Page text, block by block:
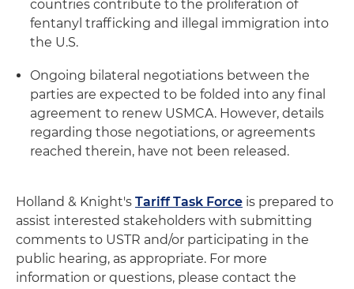
countries contribute to the proliferation of
fentanyl trafficking and illegal immigration into
the U.S.
Ongoing bilateral negotiations between the
parties are expected to be folded into any final
agreement to renew USMCA. However, details
regarding those negotiations, or agreements
reached therein, have not been released.
Holland & Knight's Tariff Task Force is prepared to
assist interested stakeholders with submitting
comments to USTR and/or participating in the
public hearing, as appropriate. For more
information or questions, please contact the